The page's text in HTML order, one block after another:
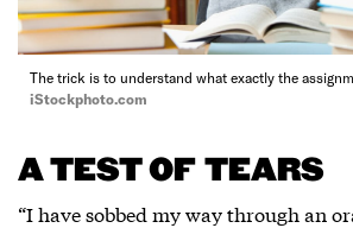
The trick is to understand what exactly the
iStockphoto.com
A TEST OF TEARS
“I have sobbed my way through an